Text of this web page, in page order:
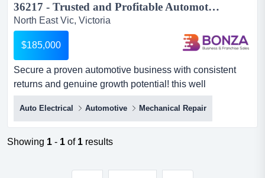
36217 - Trusted and Profitable Automotive Business...
North East Vic, Victoria
$185,000
Secure a proven automotive business with consistent
returns and genuine growth potential! this well
established operation has earned the trust of both secure
a proven automotive business with consistent returns
and genuine growth potential! this well established
operation has earned the trust of both private and
workmanship, reliable...
Auto Electrical Automotive Mechanical Repair
Showing 1 - 1 of 1 results